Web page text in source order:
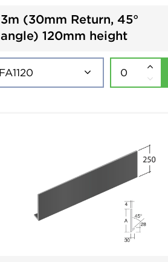
3m (30mm Return, 45°
angle) 120mm height